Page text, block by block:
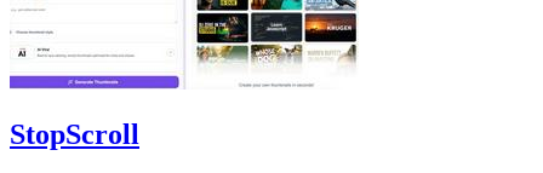
StopScroll